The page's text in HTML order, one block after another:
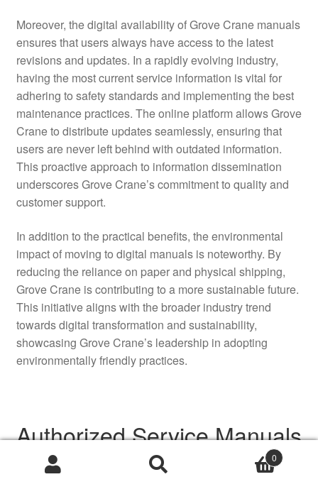
Moreover, the digital availability of Grove Crane manuals
ensures that users always have access to the latest
revisions and updates. In a rapidly evolving industry,
having the most current service information is vital for
adhering to safety standards and implementing the best
maintenance practices. The online platform allows Grove
Crane to distribute updates seamlessly, ensuring that
users are never left behind with outdated information.
This proactive approach to information dissemination
underscores Grove Crane’s commitment to quality and
customer support.
In addition to the practical benefits, the environmental
impact of moving to digital manuals is noteworthy. By
reducing the reliance on paper and physical shipping,
Grove Crane is contributing to a more sustainable future.
This initiative aligns with the broader industry trend
towards digital transformation and sustainability,
showcasing Grove Crane’s leadership in adopting
environmentally friendly practices.
Authorized Service Manuals
Now Available Online
0